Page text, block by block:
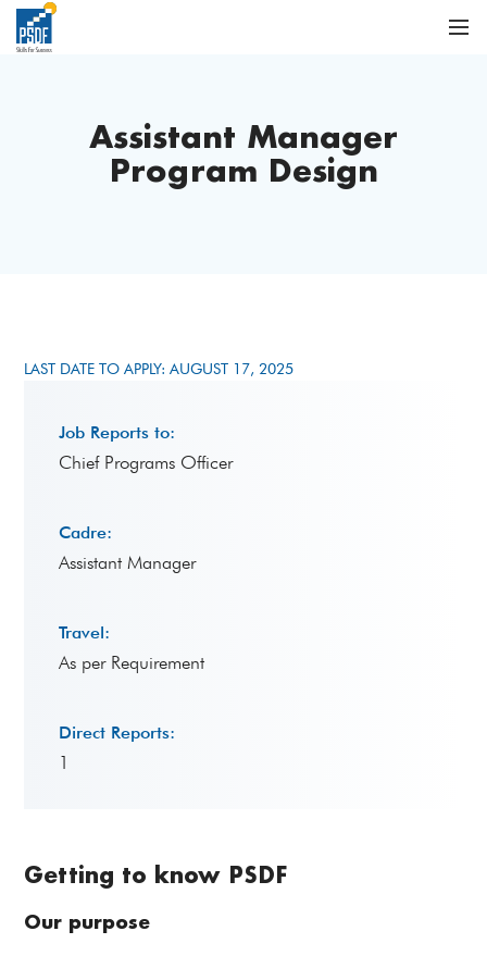
Assistant Manager
Program Design
LAST DATE TO APPLY: AUGUST 17, 2025
Getting to know PSDF
Our purpose
Job Reports to:
Chief Programs Officer
Cadre:
Assistant Manager
Travel:
As per Requirement
Direct Reports:
1